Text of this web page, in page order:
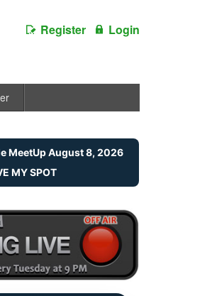
Register Login
MeetUp August 8, 2026
MY SPOT